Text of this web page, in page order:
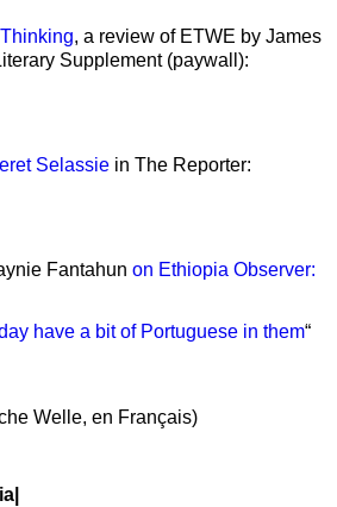
, a review of ETWE by James
Supplement (paywall):
Selassie in The Reporter:
Fantahun on Ethiopia Observer:
have a bit of Portuguese in them“
Welle, en Français)